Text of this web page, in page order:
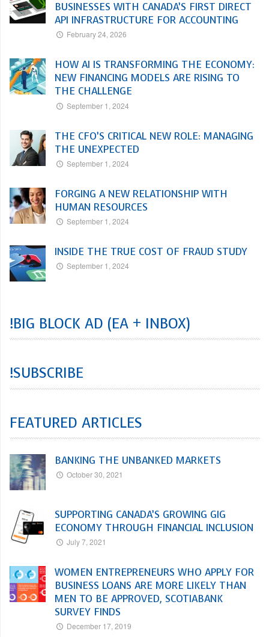
BUSINESSES WITH CANADA’S FIRST DIRECT
API INFRASTRUCTURE FOR ACCOUNTING
February 24, 2026
HOW AI IS TRANSFORMING THE ECONOMY:
NEW FINANCING MODELS ARE RISING TO
THE CHALLENGE
September 1, 2024
THE CFO’S CRITICAL NEW ROLE: MANAGING
THE UNEXPECTED
September 1, 2024
FORGING A NEW RELATIONSHIP WITH
HUMAN RESOURCES
September 1, 2024
INSIDE THE TRUE COST OF FRAUD STUDY
September 1, 2024
!BIG BLOCK AD (EA + INBOX)
!SUBSCRIBE
FEATURED ARTICLES
BANKING THE UNBANKED MARKETS
October 30, 2021
SUPPORTING CANADA’S GROWING GIG
ECONOMY THROUGH FINANCIAL INCLUSION
July 7, 2021
WOMEN ENTREPRENEURS WHO APPLY FOR
BUSINESS LOANS ARE MORE LIKELY THAN
MEN TO BE APPROVED, SCOTIABANK
SURVEY FINDS
December 17, 2019